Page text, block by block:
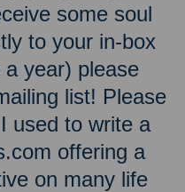
some soul
to your in-box
year) please
list! Please
used to write a
offering a
on many life